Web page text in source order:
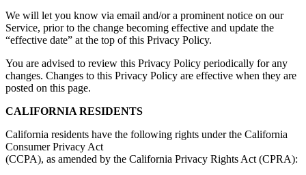
We will let you know via email and/or a prominent notice on our
Service, prior to the change becoming effective and update the
“effective date” at the top of this Privacy Policy.
You are advised to review this Privacy Policy periodically for any
changes. Changes to this Privacy Policy are effective when they are
posted on this page.
CALIFORNIA RESIDENTS
California residents have the following rights under the California
Consumer Privacy Act
(CCPA), as amended by the California Privacy Rights Act (CPRA):